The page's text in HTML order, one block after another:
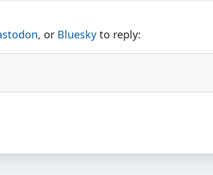
, or Bluesky to reply: